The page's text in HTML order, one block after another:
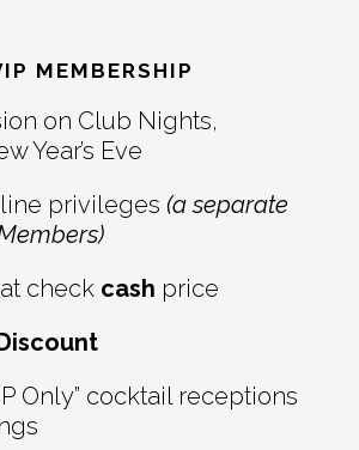
MEMBERSHIP
on Club Nights,
Year’s Eve
privileges (a separate
check cash price
Only” cocktail receptions